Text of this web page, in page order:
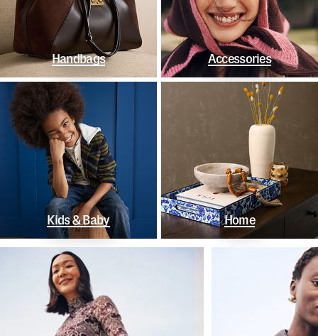
Handbags Accessories
Kids & Baby Home